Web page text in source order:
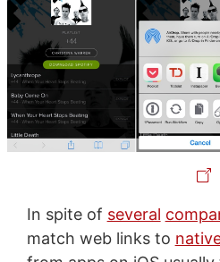
In spite of several
match web links to